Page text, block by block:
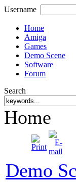
Username
Home
Amiga
Games
Demo Scene
Software
Forum
Search
Home
Demo